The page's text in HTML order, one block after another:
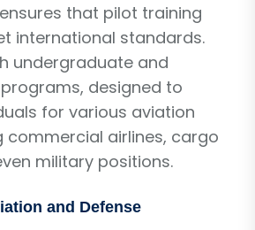
that pilot training
international standards.
undergraduate and
designed to
for various aviation
commercial airlines, cargo
military positions.
and Defense